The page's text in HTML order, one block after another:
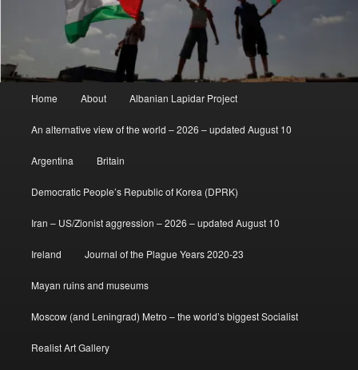
Home About Albanian Lapidar Project
An alternative view of the world – 2026 – updated August 10
Argentina Britain
Democratic People’s Republic of Korea (DPRK)
Iran – US/Zionist aggression – 2026 – updated August 10
Ireland Journal of the Plague Years 2020-23
Mayan ruins and museums
Moscow (and Leningrad) Metro – the world’s biggest Socialist
Realist Art Gallery